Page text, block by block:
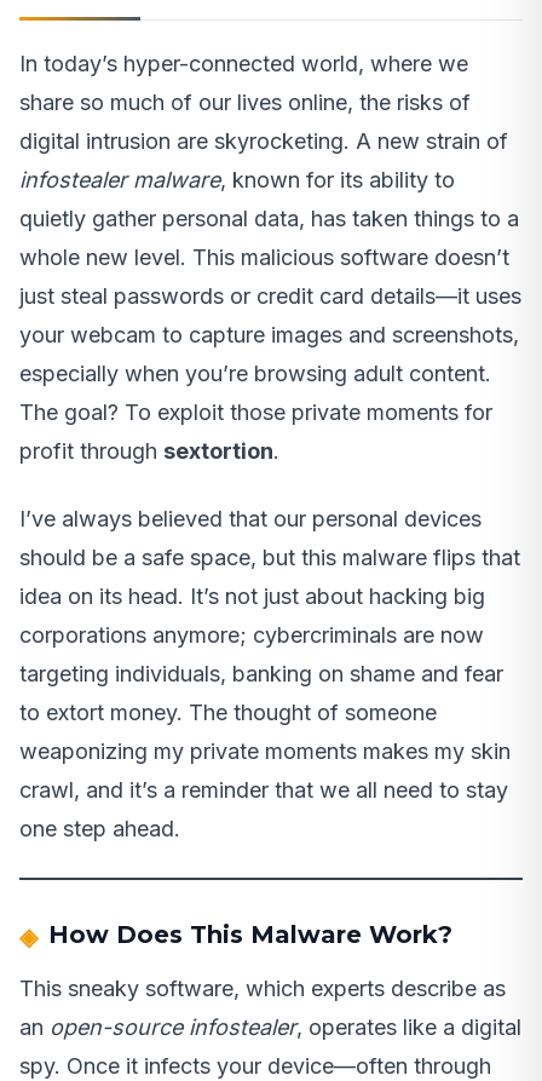
In today’s hyper-connected world, where we
share so much of our lives online, the risks of
digital intrusion are skyrocketing. A new strain of
infostealer malware, known for its ability to
quietly gather personal data, has taken things to a
whole new level. This malicious software doesn’t
just steal passwords or credit card details—it uses
your webcam to capture images and screenshots,
especially when you’re browsing adult content.
The goal? To exploit those private moments for
profit through sextortion.
I’ve always believed that our personal devices
should be a safe space, but this malware flips that
idea on its head. It’s not just about hacking big
corporations anymore; cybercriminals are now
targeting individuals, banking on shame and fear
to extort money. The thought of someone
weaponizing my private moments makes my skin
crawl, and it’s a reminder that we all need to stay
one step ahead.
How Does This Malware Work?
This sneaky software, which experts describe as
an open-source infostealer, operates like a digital
spy. Once it infects your device—often through